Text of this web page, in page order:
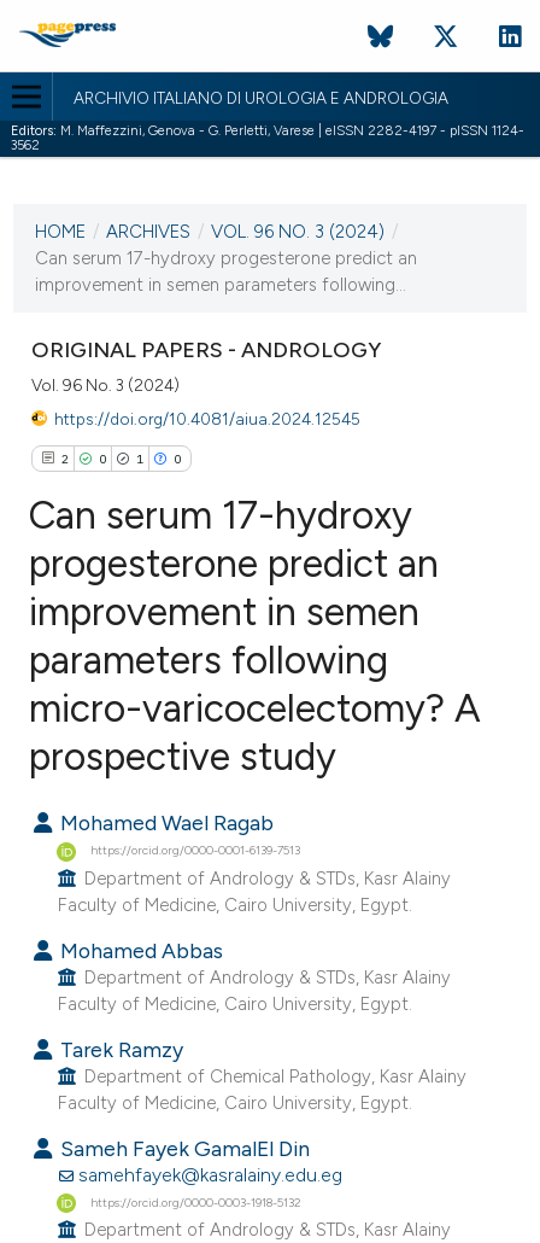
ARCHIVIO ITALIANO DI UROLOGIA E ANDROLOGIA
Editors: M. Maffezzini, Genova - G. Perletti, Varese | eISSN 2282-4197 - pISSN 1124-
3562
VOL. 96 NO. 3 (2024)
2 October 2024
HOME / ARCHIVES / VOL. 96 NO. 3 (2024) /
Can serum 17-hydroxy progesterone predict an
improvement in semen parameters following...
ORIGINAL PAPERS - ANDROLOGY
Vol. 96 No. 3 (2024)
https://doi.org/10.4081/aiua.2024.12545
2 0 1 0
Citing Publications
Contrasting
how this article has been
scite.ai
shows how a scientific paper
been cited by providing the
of the citation, a
describing whether
mentions, or contrasts
cited claim, and a label
in which section the
was made.
Can serum 17-hydroxy
progesterone predict an
improvement in semen
parameters following
micro-varicocelectomy? A
prospective study
Mohamed Wael Ragab
https://orcid.org/0000-0001-6139-7513
Department of Andrology & STDs, Kasr Alainy
Faculty of Medicine, Cairo University, Egypt.
Mohamed Abbas
Department of Andrology & STDs, Kasr Alainy
Faculty of Medicine, Cairo University, Egypt.
Tarek Ramzy
Department of Chemical Pathology, Kasr Alainy
Faculty of Medicine, Cairo University, Egypt.
Sameh Fayek GamalEl Din
samehfayek@kasralainy.edu.eg
https://orcid.org/0000-0003-1918-5132
Department of Andrology & STDs, Kasr Alainy